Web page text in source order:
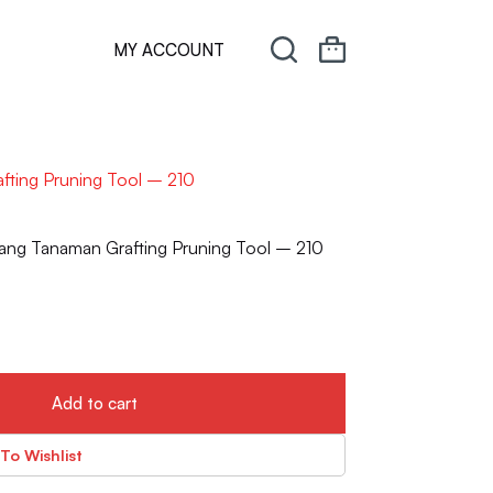
MY ACCOUNT
Pruning Tool – 210
Tanaman Grafting Pruning Tool – 210
Add to cart
Wishlist